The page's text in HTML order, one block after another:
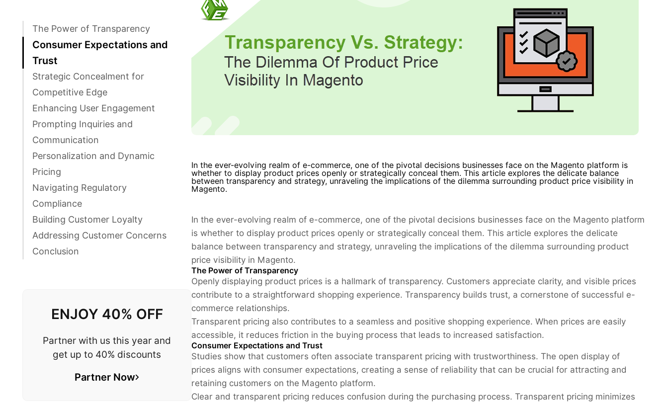
The Power of Transparency
Consumer Expectations and
Trust
Strategic Concealment for
Competitive Edge
Enhancing User Engagement
Prompting Inquiries and
Communication
Personalization and Dynamic
Pricing
Navigating Regulatory
Compliance
Building Customer Loyalty
Addressing Customer Concerns
Conclusion
ENJOY 40% OFF
Partner with us this year and
get up to 40% discounts
Partner Now
In the ever-evolving realm of e-commerce, one of the pivotal decisions businesses face on the Magento platform is
whether to display product prices openly or strategically conceal them. This article explores the delicate balance
between transparency and strategy, unraveling the implications of the dilemma surrounding product price visibility in
Magento.
In the ever-evolving realm of e-commerce, one of the pivotal decisions businesses face on the Magento platform
is whether to display product prices openly or strategically conceal them. This article explores the delicate
balance between transparency and strategy, unraveling the implications of the dilemma surrounding product
price visibility in Magento.
The Power of Transparency
Openly displaying product prices is a hallmark of transparency. Customers appreciate clarity, and visible prices
contribute to a straightforward shopping experience. Transparency builds trust, a cornerstone of successful e-
commerce relationships.
Transparent pricing also contributes to a seamless and positive shopping experience. When prices are easily
accessible, it reduces friction in the buying process that leads to increased satisfaction.
Consumer Expectations and Trust
Studies show that customers often associate transparent pricing with trustworthiness. The open display of
prices aligns with consumer expectations, creating a sense of reliability that can be crucial for attracting and
retaining customers on the Magento platform.
Clear and transparent pricing reduces confusion during the purchasing process. Transparent pricing minimizes